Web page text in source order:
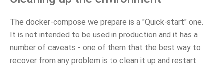
The docker-compose we prepare is a "Quick-start" one.
It is not intended to be used in production and it has a
number of caveats - one of them that the best way to
recover from any problem is to clean it up and restart